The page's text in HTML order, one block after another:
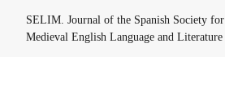
Login
SELIM. Journal of the Spanish Society for
Medieval English Language and Literature